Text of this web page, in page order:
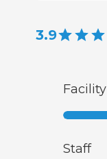
3.9
Facility
Staff